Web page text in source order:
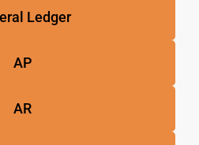
Ledger
AP
AR